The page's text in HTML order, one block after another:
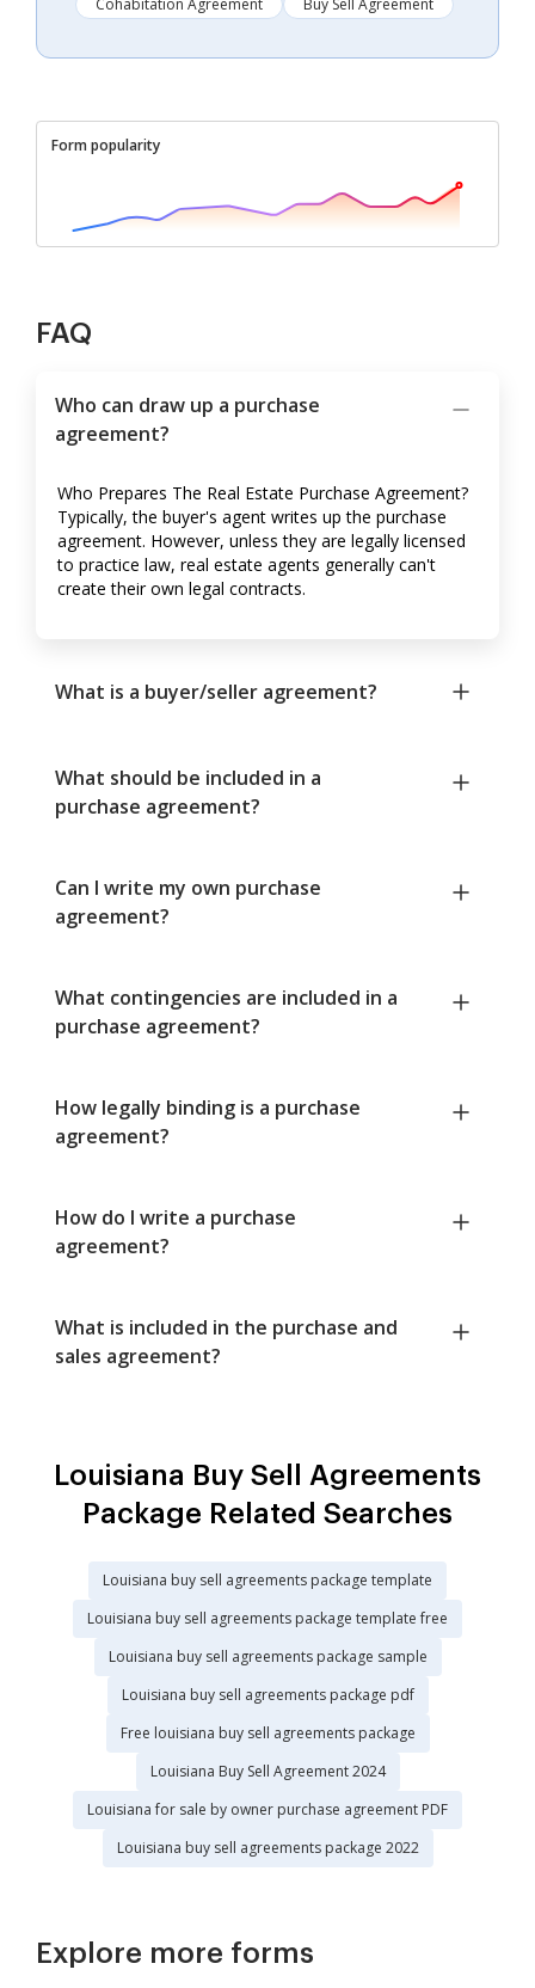
Cohabitation Agreement Buy Sell Agreement
Form popularity
FAQ
Who can draw up a purchase
agreement?
Who Prepares The Real Estate Purchase Agreement?
Typically, the buyer's agent writes up the purchase
agreement. However, unless they are legally licensed
to practice law, real estate agents generally can't
create their own legal contracts.
What is a buyer/seller agreement?
What should be included in a
purchase agreement?
Can I write my own purchase
agreement?
What contingencies are included in a
purchase agreement?
How legally binding is a purchase
agreement?
How do I write a purchase
agreement?
What is included in the purchase and
sales agreement?
Louisiana Buy Sell Agreements
Package Related Searches
Louisiana buy sell agreements package template
Louisiana buy sell agreements package template free
Louisiana buy sell agreements package sample
Louisiana buy sell agreements package pdf
Free louisiana buy sell agreements package
Louisiana Buy Sell Agreement 2024
Louisiana for sale by owner purchase agreement PDF
Louisiana buy sell agreements package 2022
Explore more forms